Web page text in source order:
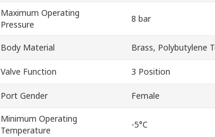
Maximum Operating
Pressure
8 bar
Body Material Brass, Polybutylene
Valve Function 3 Position
Port Gender Female
Minimum Operating
Temperature
-5°C